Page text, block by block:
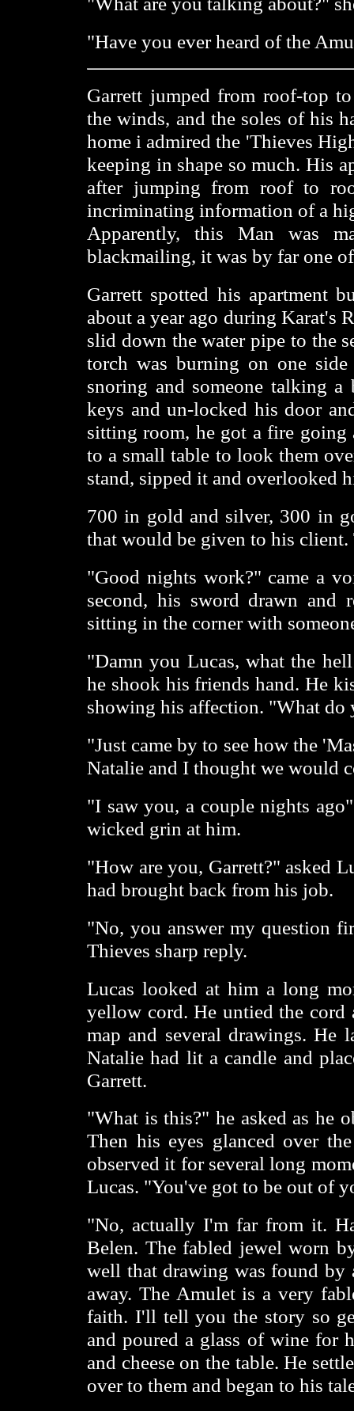
"Have you ever heard of the
Garrett jumped from roof-top
the winds, and the soles of his
home i admired the 'Thieves
keeping in shape so much. His
after jumping from roof to
incriminating information of a
Apparently, this Man was
blackmailing, it was by far one
Garrett spotted his apartment
about a year ago during Karat's
slid down the water pipe to the
torch was burning on one
snoring and someone talking
keys and un-locked his door
sitting room, he got a fire
to a small table to look them
stand, sipped it and overlooked
700 in gold and silver, 300 in
that would be given to his
"Good nights work?" came a
second, his sword drawn
sitting in the corner with
"Damn you Lucas, what the
he shook his friends hand. He
showing his affection. "What do
"Just came by to see how the
Natalie and I thought we would
"I saw you, a couple nights
wicked grin at him.
"How are you, Garrett?" asked
had brought back from his job.
"No, you answer my question
Thieves sharp reply.
Lucas looked at him a long
yellow cord. He untied the cord
map and several drawings.
Natalie had lit a candle and
Garrett.
"What is this?" he asked as he
Then his eyes glanced over
observed it for several long
Lucas. "You've got to be out of
"No, actually I'm far from it.
Belen. The fabled jewel worn
well that drawing was found by
away. The Amulet is a very
faith. I'll tell you the story so
and poured a glass of wine for
and cheese on the table. He
over to them and began to his